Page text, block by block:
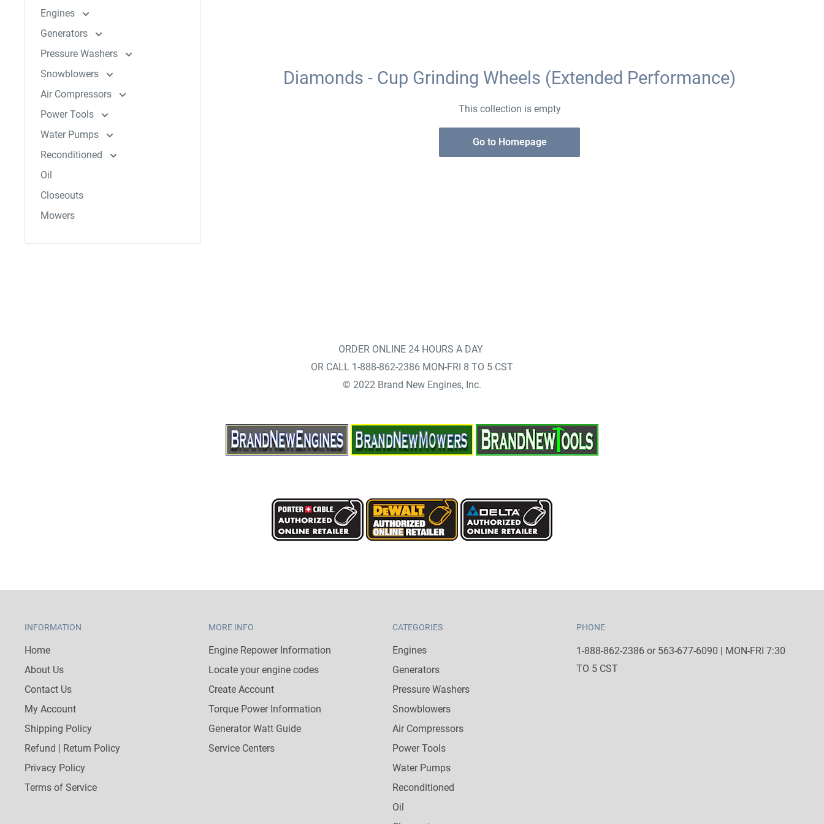
Engines
Generators
Pressure Washers
Snowblowers
Air Compressors
Power Tools
Water Pumps
Reconditioned
Oil
Closeouts
Mowers
Diamonds - Cup Grinding Wheels (Extended Performance)
This collection is empty
Go to Homepage
ORDER ONLINE 24 HOURS A DAY
OR CALL 1-888-862-2386 MON-FRI 8 TO 5 CST
© 2022 Brand New Engines, Inc.
INFORMATION
Home
About Us
Contact Us
My Account
Shipping Policy
Refund | Return Policy
Privacy Policy
Terms of Service
MORE INFO
Engine Repower Information
Locate your engine codes
Create Account
Torque Power Information
Generator Watt Guide
Service Centers
CATEGORIES
Engines
Generators
Pressure Washers
Snowblowers
Air Compressors
Power Tools
Water Pumps
Reconditioned
Oil
PHONE
1-888-862-2386 or 563-677-6090 | MON-FRI 7:30
TO 5 CST